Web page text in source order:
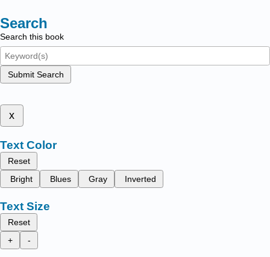
Search
Search this book
Submit Search
x
Text Color
Reset
Bright
Blues Gray Inverted
Text Size
Reset
+
-